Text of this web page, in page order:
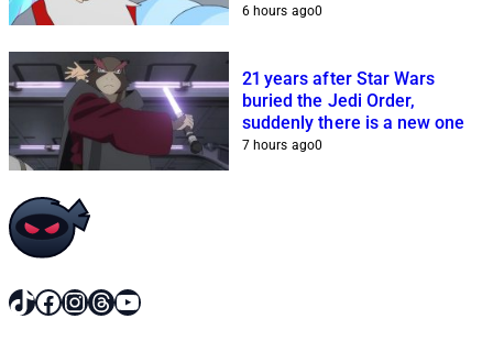
6 hours ago0
21 years after Star Wars
buried the Jedi Order,
suddenly there is a new one
7 hours ago0
TikTok
Facebook
Instagram
Threads
YouTube